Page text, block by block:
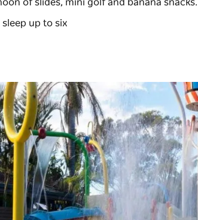
of slides, mini golf and banana snacks.
up to six